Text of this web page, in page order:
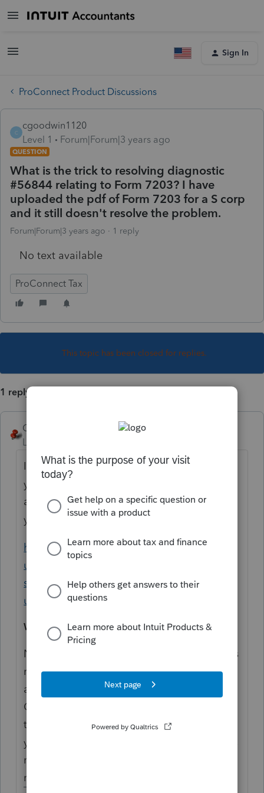
Sign In
ProConnect Product Discussions
C
cgoodwin1120
Level 1
Forum|Forum|3 years ago
QUESTION
What is the trick to resolving diagnostic
#56844 relating to Form 7203? I have
uploaded the pdf of Form 7203 for a S corp
and it still doesn't resolve the problem.
Forum|Forum|3 years ago 1 reply
No text available
ProConnect Tax
This topic has been closed for replies.
1 reply
George4Tacks
Level 15
It is likely just a DIAGNOSTIC, which warns
you of a potential problem. If you have
addressed the issue, it will not go away, but
you can ignore it and go ahead and file.
https://proconnect.intuit.com/support/en-
us/help-article/tax-return/diagnostics-
suggestions-faq/L7zsvPBVt_US_en_US?
uid=lk9wi9m0
Why won't my diagnostic disappear?
Not all diagnostics will apply to your client's
return, some are more informational than
actionable (even if they are listed as
Critical). Review the diagnostic and verify if
the information provided is actionable to
your clients return. If so, correct the return as
needed. If not, check the "Ignore" box to
mark it as complete.